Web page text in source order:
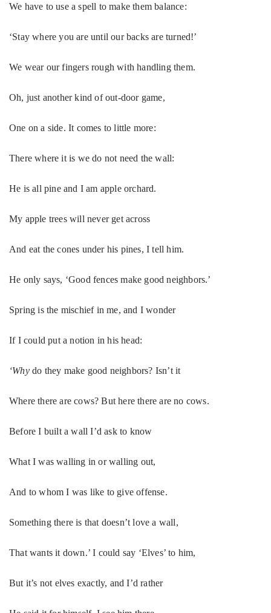
We have to use a spell to make them balance:
‘Stay where you are until our backs are turned!’
We wear our fingers rough with handling them.
Oh, just another kind of out-door game,
One on a side. It comes to little more:
There where it is we do not need the wall:
He is all pine and I am apple orchard.
My apple trees will never get across
And eat the cones under his pines, I tell him.
He only says, ‘Good fences make good neighbors.’
Spring is the mischief in me, and I wonder
If I could put a notion in his head:
‘Whydo they make good neighbors? Isn’t it
Where there are cows? But here there are no cows.
Before I built a wall I’d ask to know
What I was walling in or walling out,
And to whom I was like to give offense.
Something there is that doesn’t love a wall,
That wants it down.’ I could say ‘Elves’ to him,
But it’s not elves exactly, and I’d rather